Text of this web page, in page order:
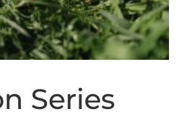
Series